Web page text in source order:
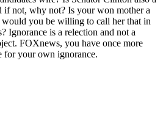
if not, why not? Is your won mother a
you be willing to call her that in
Ignorance is a relection and not a
FOXnews, you have once more
for your own ignorance.